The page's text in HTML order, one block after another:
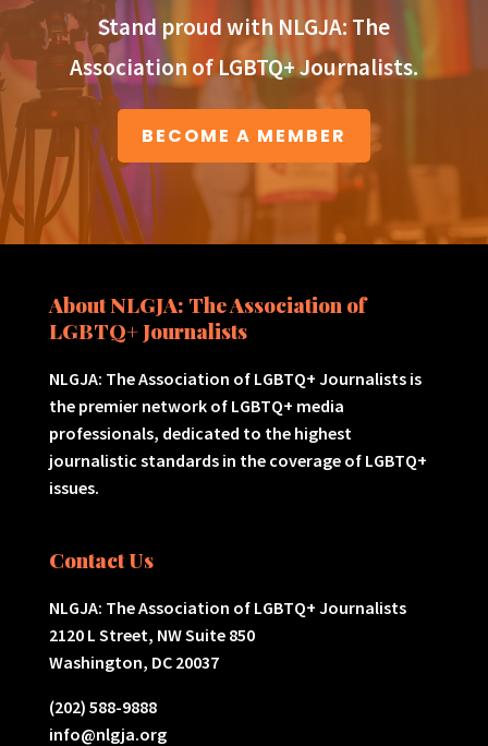
Stand proud with NLGJA: The
Association of LGBTQ+ Journalists.
BECOME A MEMBER
About NLGJA: The Association of
LGBTQ+ Journalists
NLGJA: The Association of LGBTQ+ Journalists is
the premier network of LGBTQ+ media
professionals, dedicated to the highest
journalistic standards in the coverage of LGBTQ+
issues.
Contact Us
NLGJA: The Association of LGBTQ+ Journalists
2120 L Street, NW Suite 850
Washington, DC 20037
(202) 588-9888
info@nlgja.org